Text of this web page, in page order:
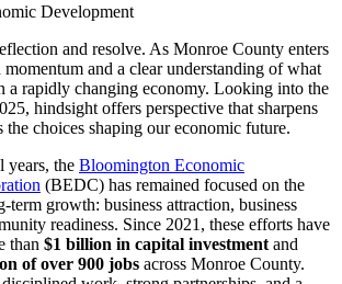
Development
and resolve. As Monroe County enters
and a clear understanding of what
a rapidly changing economy. Looking into the
hindsight offers perspective that sharpens
the choices shaping our economic future.
years, the Bloomington Economic
(BEDC) has remained focused on the
term growth: business attraction, business
readiness. Since 2021, these efforts have
than $1 billion in capital investment and
of over 900 jobs across Monroe County.